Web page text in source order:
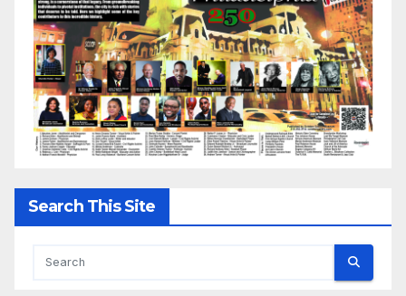
Search This Site